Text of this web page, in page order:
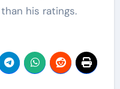
his ratings.